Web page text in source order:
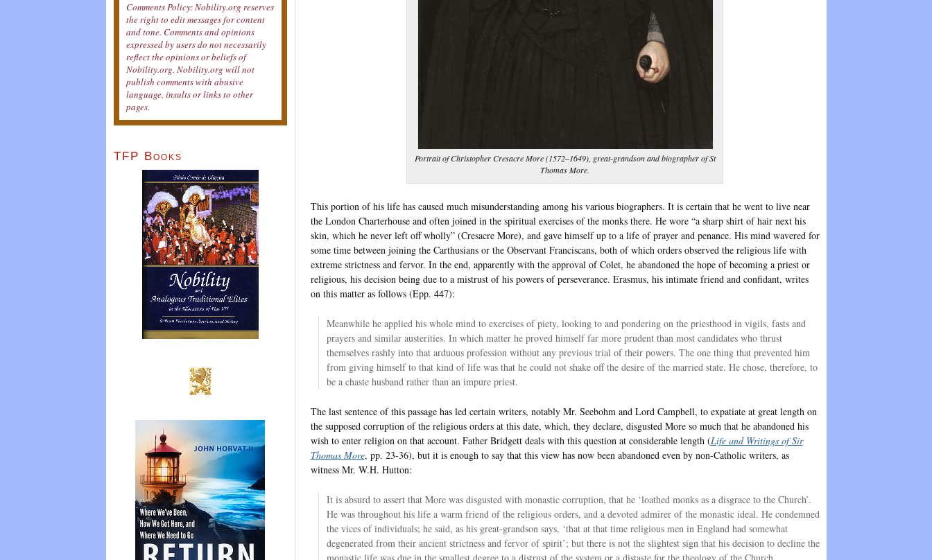
Portrait of Christopher Cresacre More (1572‒1649), great-grandson and biographer of St
Thomas More.
This portion of his life has caused much misunderstanding among his various biographers. It is certain that he went to live near
the London Charterhouse and often joined in the spiritual exercises of the monks there. He wore “a sharp shirt of hair next his
skin, which he never left off wholly” (Cresacre More), and gave himself up to a life of prayer and penance. His mind wavered for
some time between joining the Carthusians or the Observant Franciscans, both of which orders observed the religious life with
extreme strictness and fervor. In the end, apparently with the approval of Colet, he abandoned the hope of becoming a priest or
religious, his decision being due to a mistrust of his powers of perseverance. Erasmus, his intimate friend and confidant, writes
on this matter as follows (Epp. 447):
Meanwhile he applied his whole mind to exercises of piety, looking to and pondering on the priesthood in vigils, fasts and
prayers and similar austerities. In which matter he proved himself far more prudent than most candidates who thrust
themselves rashly into that arduous profession without any previous trial of their powers. The one thing that prevented him
from giving himself to that kind of life was that he could not shake off the desire of the married state. He chose, therefore, to
be a chaste husband rather than an impure priest.
The last sentence of this passage has led certain writers, notably Mr. Seebohm and Lord Campbell, to expatiate at great length on
the supposed corruption of the religious orders at this date, which, they declare, disgusted More so much that he abandoned his
wish to enter religion on that account. Father Bridgett deals with this question at considerable length (Life and Writings of Sir
Thomas More, pp. 23-36), but it is enough to say that this view has now been abandoned even by non-Catholic writers, as
witness Mr. W.H. Hutton:
It is absurd to assert that More was disgusted with monastic corruption, that he ‘loathed monks as a disgrace to the Church’.
He was throughout his life a warm friend of the religious orders, and a devoted admirer of the monastic ideal. He condemned
the vices of individuals; he said, as his great-grandson says, ‘that at that time religious men in England had somewhat
degenerated from their ancient strictness and fervor of spirit’; but there is not the slightest sign that his decision to decline the
Comments Policy: Nobility.org reserves
the right to edit messages for content
and tone. Comments and opinions
expressed by users do not necessarily
reflect the opinions or beliefs of
Nobility.org. Nobility.org will not
publish comments with abusive
language, insults or links to other
pages.
TFP Books